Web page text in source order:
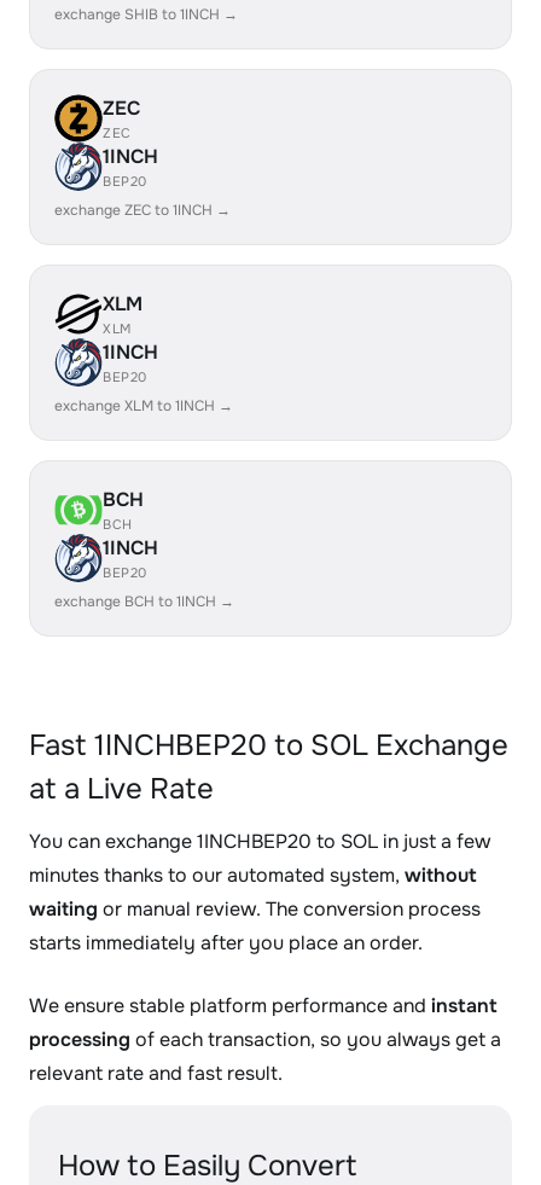
exchange SHIB to 1INCH →
ZEC
ZEC
1INCH
BEP20
exchange ZEC to 1INCH →
XLM
XLM
1INCH
BEP20
exchange XLM to 1INCH →
BCH
BCH
1INCH
BEP20
exchange BCH to 1INCH →
Fast 1INCHBEP20 to SOL Exchange
at a Live Rate
You can exchange 1INCHBEP20 to SOL in just a few
minutes thanks to our automated system, without
waiting or manual review. The conversion process
starts immediately after you place an order.
We ensure stable platform performance and instant
processing of each transaction, so you always get a
relevant rate and fast result.
How to Easily Convert